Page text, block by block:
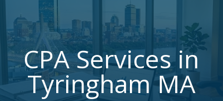
CPA Services in
Tyringham MA